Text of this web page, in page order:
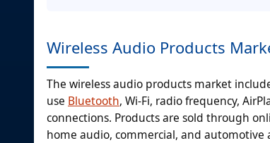
Wireless Audio Products
The wireless audio products market
use Bluetooth, Wi-Fi, radio frequency,
connections. Products are sold through
home audio, commercial, and automotive